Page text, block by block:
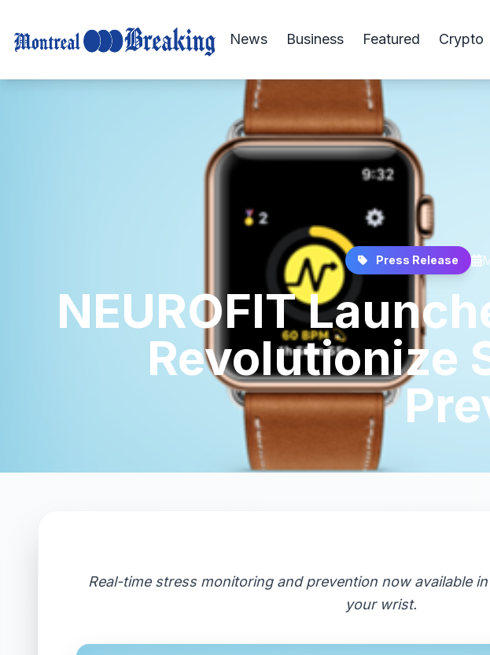
News Business Featured Crypto
Press Release
NEUROFIT
Revolutionize
Real-time stress monitoring and prevention now available
your wrist.